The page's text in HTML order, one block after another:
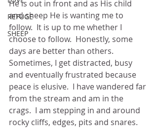
REFUGE
SHEEP
He is out in front and as His child
and sheep He is wanting me to
follow.  It is up to me whether I
choose to follow.  Honestly, some
days are better than others.
Sometimes, I get distracted, busy
and eventually frustrated because
peace is elusive.  I have wandered far
from the stream and am in the
crags.  I am stepping in and around
rocky cliffs, edges, pits and snares.